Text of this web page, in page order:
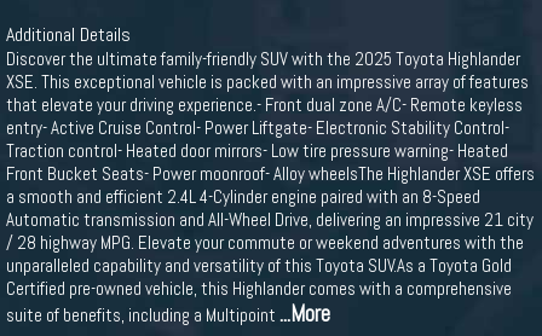
Additional Details
Discover the ultimate family-friendly SUV with the 2025 Toyota Highlander
XSE. This exceptional vehicle is packed with an impressive array of features
that elevate your driving experience.- Front dual zone A/C- Remote keyless
entry- Active Cruise Control- Power Liftgate- Electronic Stability Control-
Traction control- Heated door mirrors- Low tire pressure warning- Heated
Front Bucket Seats- Power moonroof- Alloy wheelsThe Highlander XSE offers
a smooth and efficient 2.4L 4-Cylinder engine paired with an 8-Speed
Automatic transmission and All-Wheel Drive, delivering an impressive 21 city
/ 28 highway MPG. Elevate your commute or weekend adventures with the
unparalleled capability and versatility of this Toyota SUV.As a Toyota Gold
Certified pre-owned vehicle, this Highlander comes with a comprehensive
suite of benefits, including a Multipoint ...More